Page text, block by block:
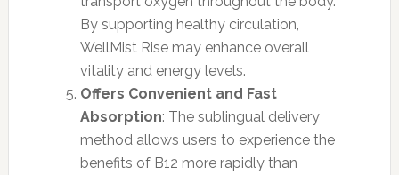
By supporting healthy circulation,
WellMist Rise may enhance overall
vitality and energy levels.
Offers Convenient and Fast
Absorption: The sublingual delivery
method allows users to experience the
benefits of B12 more rapidly than